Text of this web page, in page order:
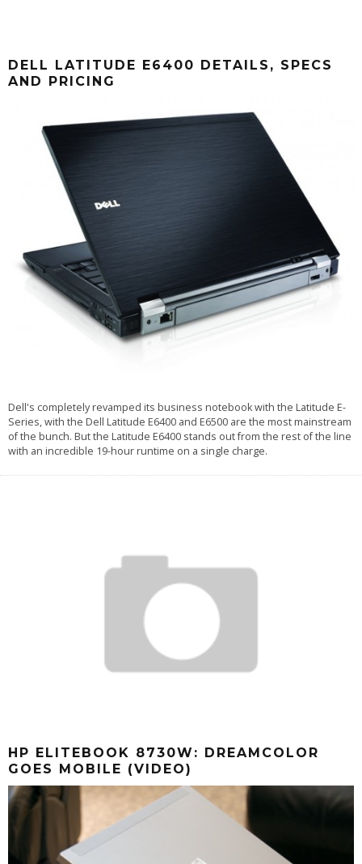
DELL LATITUDE E6400 DETAILS, SPECS
AND PRICING
Dell's completely revamped its business notebook with the Latitude E-
Series, with the Dell Latitude E6400 and E6500 are the most mainstream
of the bunch. But the Latitude E6400 stands out from the rest of the line
with an incredible 19-hour runtime on a single charge.
HP ELITEBOOK 8730W: DREAMCOLOR
GOES MOBILE (VIDEO)